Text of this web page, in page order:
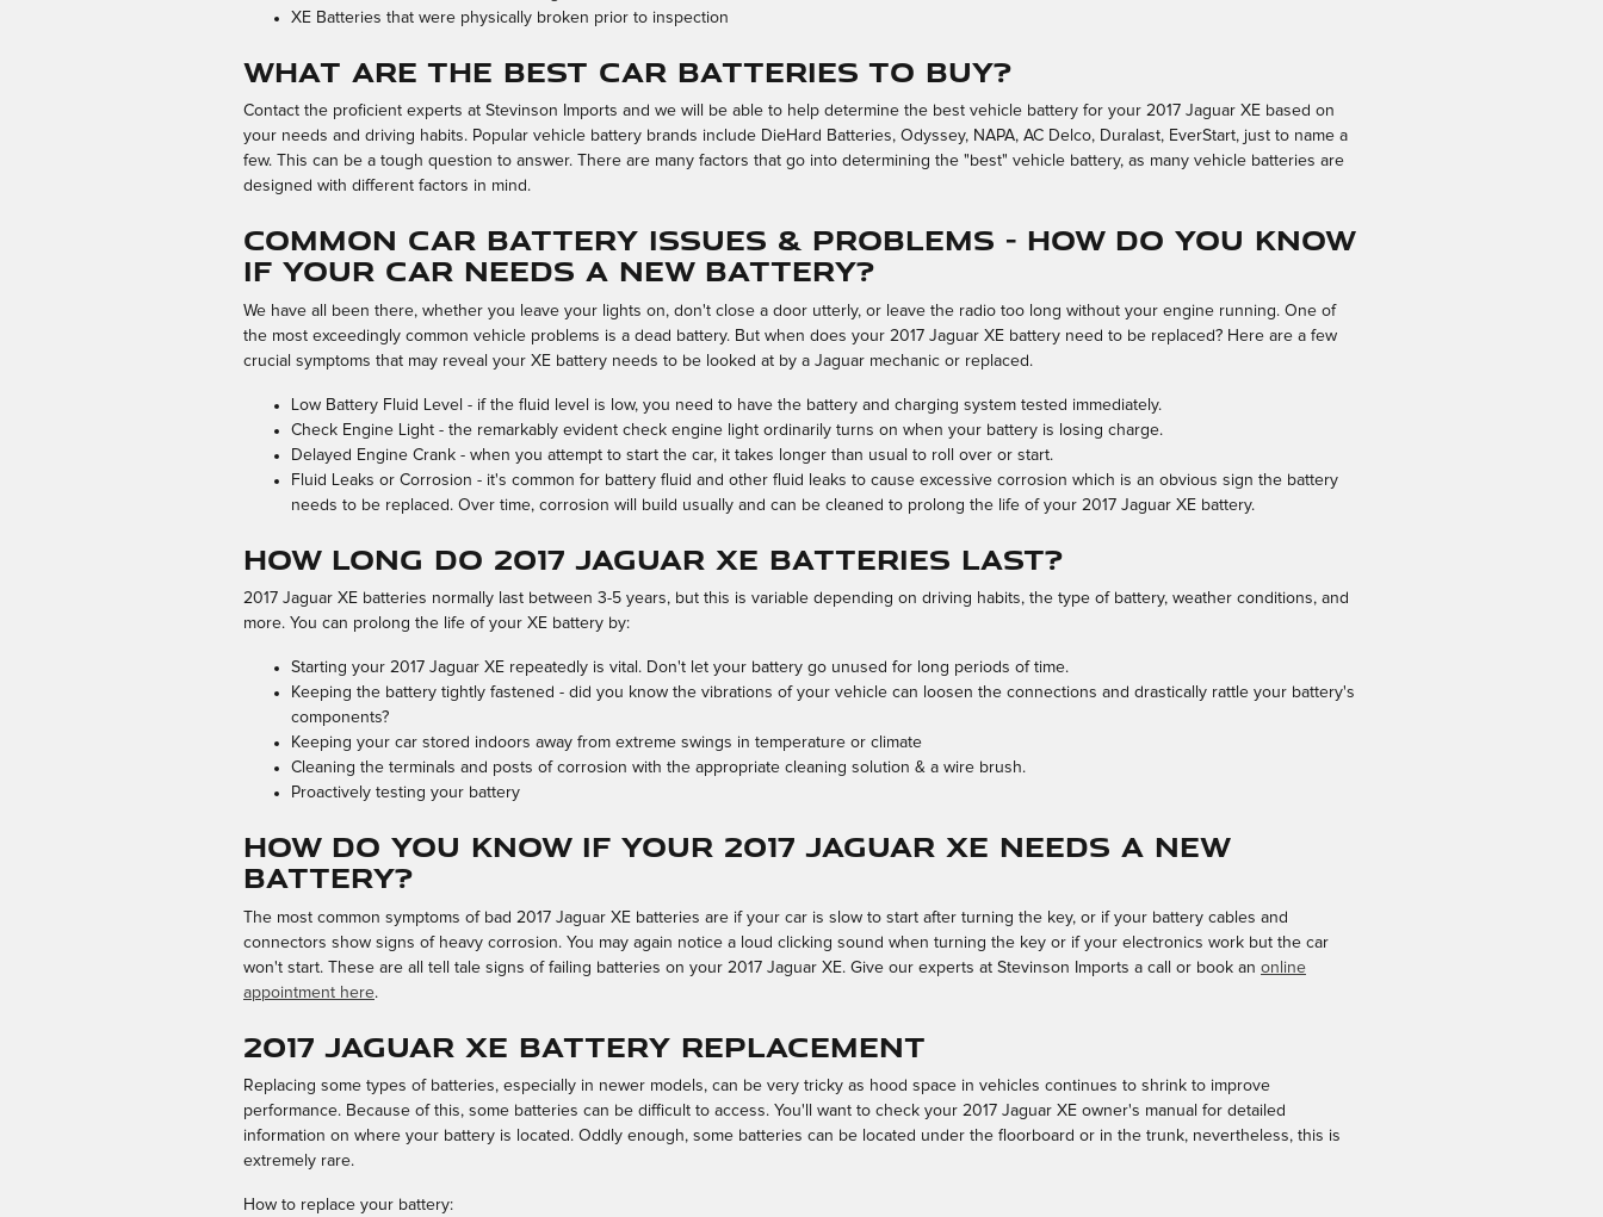
XE Batteries that were physically broken prior to inspection
What Are the Best Car Batteries to Buy?
Contact the proficient experts at Stevinson Imports and we will be able to help determine the best vehicle battery for your 2017 Jaguar XE based on
your needs and driving habits. Popular vehicle battery brands include DieHard Batteries, Odyssey, NAPA, AC Delco, Duralast, EverStart, just to name a
few. This can be a tough question to answer. There are many factors that go into determining the "best" vehicle battery, as many vehicle batteries are
designed with different factors in mind.
Common Car Battery Issues & Problems - How Do You Know
If Your Car Needs A New Battery?
We have all been there, whether you leave your lights on, don't close a door utterly, or leave the radio too long without your engine running. One of
the most exceedingly common vehicle problems is a dead battery. But when does your 2017 Jaguar XE battery need to be replaced? Here are a few
crucial symptoms that may reveal your XE battery needs to be looked at by a Jaguar mechanic or replaced.
Low Battery Fluid Level - if the fluid level is low, you need to have the battery and charging system tested immediately.
Check Engine Light - the remarkably evident check engine light ordinarily turns on when your battery is losing charge.
Delayed Engine Crank - when you attempt to start the car, it takes longer than usual to roll over or start.
Fluid Leaks or Corrosion - it's common for battery fluid and other fluid leaks to cause excessive corrosion which is an obvious sign the battery
needs to be replaced. Over time, corrosion will build usually and can be cleaned to prolong the life of your 2017 Jaguar XE battery.
How long do 2017 Jaguar XE batteries last?
2017 Jaguar XE batteries normally last between 3-5 years, but this is variable depending on driving habits, the type of battery, weather conditions, and
more. You can prolong the life of your XE battery by:
Starting your 2017 Jaguar XE repeatedly is vital. Don't let your battery go unused for long periods of time.
Keeping the battery tightly fastened - did you know the vibrations of your vehicle can loosen the connections and drastically rattle your battery's
components?
Keeping your car stored indoors away from extreme swings in temperature or climate
Cleaning the terminals and posts of corrosion with the appropriate cleaning solution & a wire brush.
Proactively testing your battery
How do you know if your 2017 Jaguar XE needs a new
battery?
The most common symptoms of bad 2017 Jaguar XE batteries are if your car is slow to start after turning the key, or if your battery cables and
connectors show signs of heavy corrosion. You may again notice a loud clicking sound when turning the key or if your electronics work but the car
won't start. These are all tell tale signs of failing batteries on your 2017 Jaguar XE. Give our experts at Stevinson Imports a call or book an online
appointment here.
2017 Jaguar XE Battery Replacement
Replacing some types of batteries, especially in newer models, can be very tricky as hood space in vehicles continues to shrink to improve
performance. Because of this, some batteries can be difficult to access. You'll want to check your 2017 Jaguar XE owner's manual for detailed
information on where your battery is located. Oddly enough, some batteries can be located under the floorboard or in the trunk, nevertheless, this is
extremely rare.
How to replace your battery: